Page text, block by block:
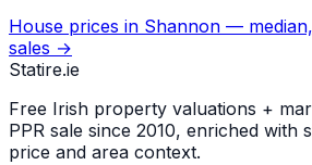
House prices in Shannon —
sales →
Statire.ie
Free Irish property valuations +
PPR sale since 2010, enriched with
price and area context.